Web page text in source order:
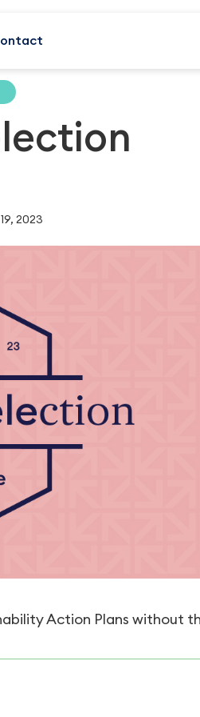
2023
Action Plans without